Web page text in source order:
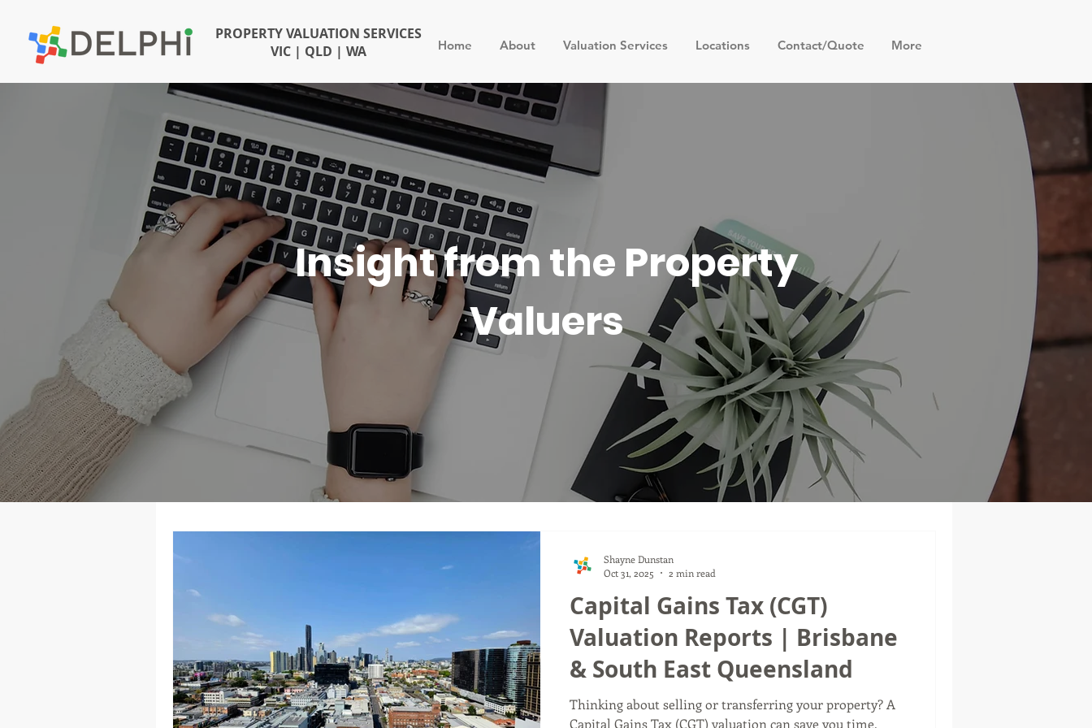
PROPERTY VALUATION SERVICES
VIC | QLD | WA
Home About Valuation Services Locations Contact/Quote More
Capital Gains Tax (CGT)
Valuation Reports | Brisbane
& South East Queensland
Thinking about selling or transferring your property? A
Capital Gains Tax (CGT) valuation can save you time,
Shayne Dunstan
Oct 31, 2025
2 min read
Insight from the Property
Valuers